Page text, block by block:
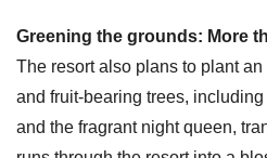
Greening the grounds: More
The resort also plans to plant
and fruit-bearing trees,
and the fragrant night queen,